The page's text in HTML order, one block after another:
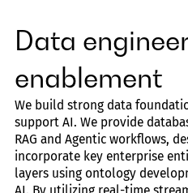
Data
enablement
We build strong data
support AI. We provide
RAG and Agentic workflows,
incorporate key enterprise
layers using ontology